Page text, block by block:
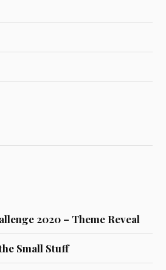
2020 – Theme Reveal
Small Stuff